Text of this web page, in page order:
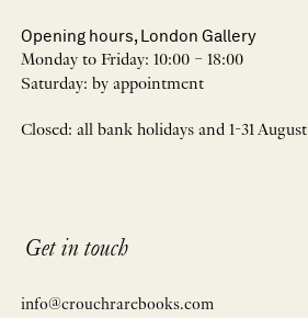
Opening hours, London Gallery
Monday to Friday: 10:00 – 18:00
Saturday: by appointment
Closed: all bank holidays and 1-31 August
Get in touch
info@crouchrarebooks.com